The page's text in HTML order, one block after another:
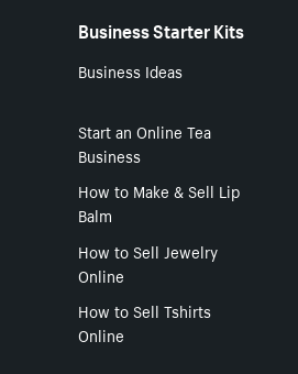
Business Starter Kits
Business Ideas
Start an Online Tea
Business
How to Make & Sell Lip
Balm
How to Sell Jewelry
Online
How to Sell Tshirts
Online